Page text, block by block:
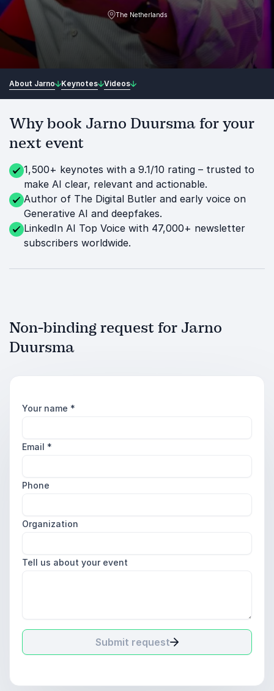
The Netherlands
About Jarno Keynotes Videos
Why book Jarno Duursma for your
next event
1,500+ keynotes with a 9.1/10 rating – trusted to
make AI clear, relevant and actionable.
Author of The Digital Butler and early voice on
Generative AI and deepfakes.
LinkedIn AI Top Voice with 47,000+ newsletter
subscribers worldwide.
Non-binding request for Jarno
Duursma
Your name *
Email *
Phone
Organization
Tell us about your event
Submit request